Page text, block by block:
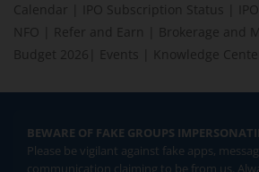
Calendar
IPO Subscription Status
NFO
Refer and Earn Brokerage and
Budget 2026
Events Knowledge
BEWARE OF FAKE GROUPS
Please be vigilant against fake apps,